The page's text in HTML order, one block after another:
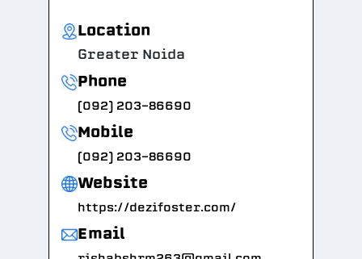
Location
Greater Noida
Phone
(092) 203-86690
Mobile
(092) 203-86690
Website
https://dezifoster.com/
Email